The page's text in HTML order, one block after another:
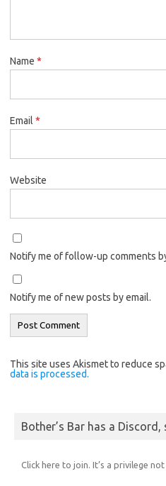
Name *
Email *
Website
Notify me of follow-up comments
Notify me of new posts by email.
This site uses Akismet to reduce
data is processed.
Bother’s Bar has a Discord,
Click here to join. It’s a privilege